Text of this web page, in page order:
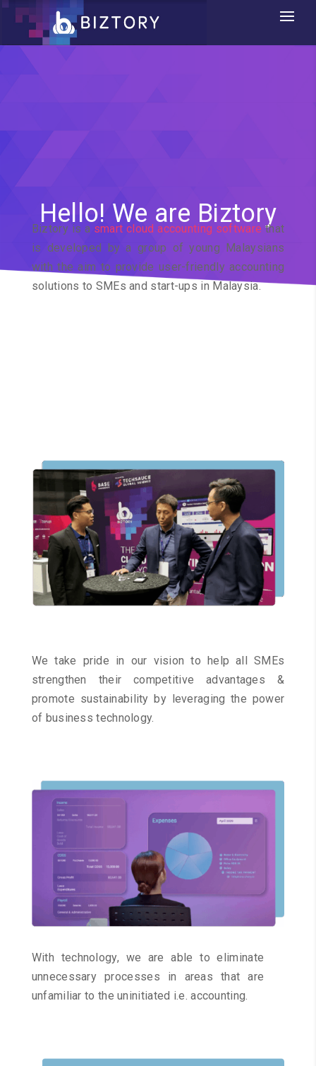
Hello! We are Biztory
Biztory is a smart cloud accounting software that
is developed by a group of young Malaysians
with the aim to provide user-friendly accounting
solutions to SMEs and start-ups in Malaysia.
We take pride in our vision to help all SMEs
strengthen their competitive advantages &
promote sustainability by leveraging the power
of business technology.
With technology, we are able to eliminate
unnecessary processes in areas that are
unfamiliar to the uninitiated i.e. accounting.